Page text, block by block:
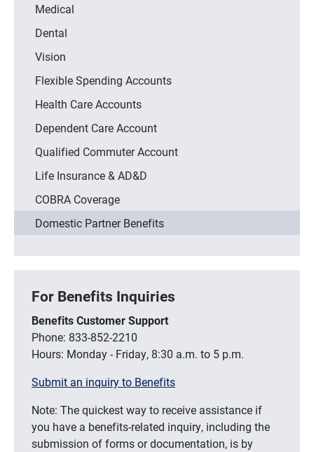
Medical
Dental
Vision
Flexible Spending Accounts
Health Care Accounts
Dependent Care Account
Qualified Commuter Account
Life Insurance & AD&D
COBRA Coverage
Domestic Partner Benefits
For Benefits Inquiries
Benefits Customer Support
Phone: 833-852-2210
Hours: Monday - Friday, 8:30 a.m. to 5 p.m.
Submit an inquiry to Benefits
Note: The quickest way to receive assistance if
you have a benefits-related inquiry, including the
submission of forms or documentation, is by